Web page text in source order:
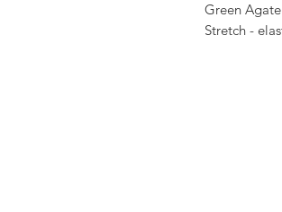
Green
Stretch -